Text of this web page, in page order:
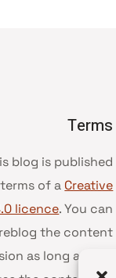
Terms
blog is published
of a Creative
licence. You can
the content
as long as you